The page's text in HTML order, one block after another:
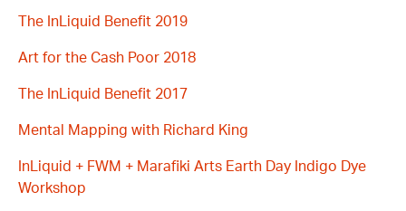
The InLiquid Benefit 2019
Art for the Cash Poor 2018
The InLiquid Benefit 2017
Mental Mapping with Richard King
InLiquid + FWM + Marafiki Arts Earth Day Indigo Dye
Workshop